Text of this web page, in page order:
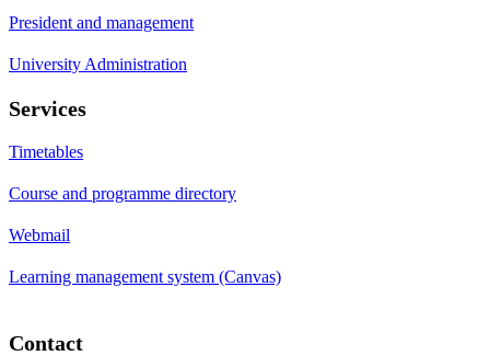
President and management
University Administration
Services
Timetables
Course and programme directory
Webmail
Learning management system (Canvas)
Contact